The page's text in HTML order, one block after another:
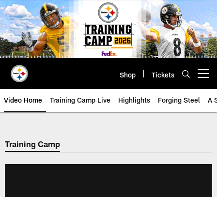
Skip
to
main
content
Shop Tickets
Video Home Training Camp Live Highlights Forging Steel A
Training Camp